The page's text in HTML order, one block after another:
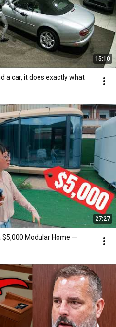
15:10
a car, it does exactly what
27:27
$5,000 Modular Home —